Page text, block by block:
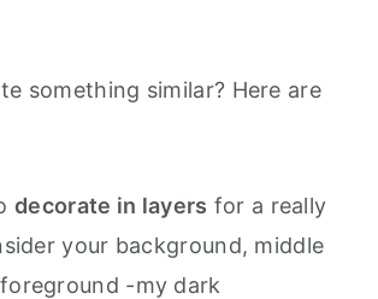
something similar? Here are
decorate in layers for a really
your background, middle
-my dark